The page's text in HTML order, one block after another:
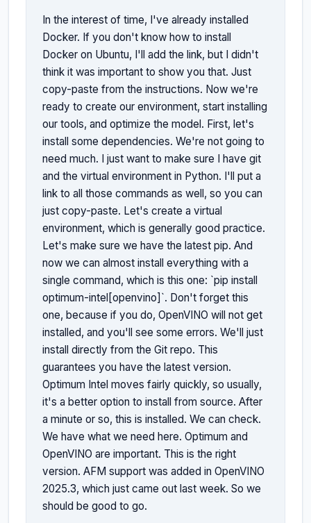
In the interest of time, I've already installed
Docker. If you don't know how to install
Docker on Ubuntu, I'll add the link, but I didn't
think it was important to show you that. Just
copy-paste from the instructions. Now we're
ready to create our environment, start installing
our tools, and optimize the model. First, let's
install some dependencies. We're not going to
need much. I just want to make sure I have git
and the virtual environment in Python. I'll put a
link to all those commands as well, so you can
just copy-paste. Let's create a virtual
environment, which is generally good practice.
Let's make sure we have the latest pip. And
now we can almost install everything with a
single command, which is this one: `pip install
optimum-intel[openvino]`. Don't forget this
one, because if you do, OpenVINO will not get
installed, and you'll see some errors. We'll just
install directly from the Git repo. This
guarantees you have the latest version.
Optimum Intel moves fairly quickly, so usually,
it's a better option to install from source. After
a minute or so, this is installed. We can check.
We have what we need here. Optimum and
OpenVINO are important. This is the right
version. AFM support was added in OpenVINO
2025.3, which just came out last week. So we
should be good to go.